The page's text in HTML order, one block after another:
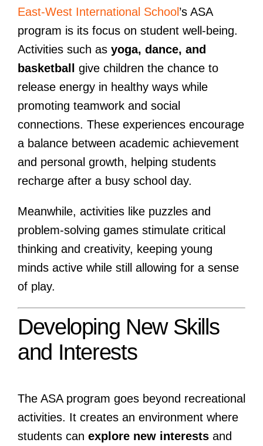
East-West International School’s ASA
program is its focus on student well-being.
Activities such as yoga, dance, and
basketball give children the chance to
release energy in healthy ways while
promoting teamwork and social
connections. These experiences encourage
a balance between academic achievement
and personal growth, helping students
recharge after a busy school day.
Meanwhile, activities like puzzles and
problem-solving games stimulate critical
thinking and creativity, keeping young
minds active while still allowing for a sense
of play.
Developing New Skills
and Interests
The ASA program goes beyond recreational
activities. It creates an environment where
students can explore new interestsand